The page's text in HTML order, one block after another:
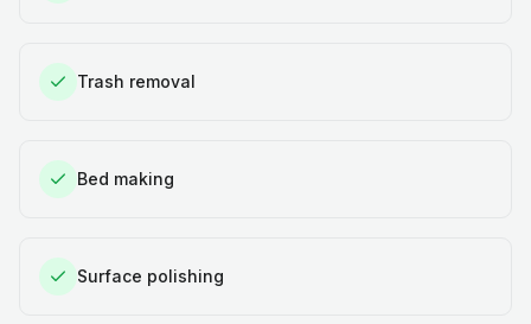
Trash removal
Bed making
Surface polishing